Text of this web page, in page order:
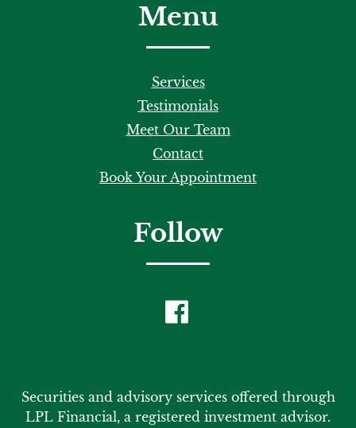
Menu
Services
Testimonials
Meet Our Team
Contact
Book Your Appointment
Follow
Securities and advisory services offered through
LPL Financial, a registered investment advisor.